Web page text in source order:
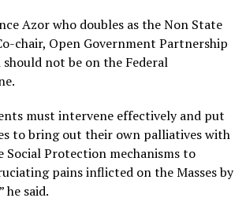
Azor who doubles as the Non State
chair, Open Government Partnership
not be on the Federal
must intervene effectively and put
to bring out their own palliatives with
Social Protection mechanisms to
pains inflicted on the Masses by
he said.